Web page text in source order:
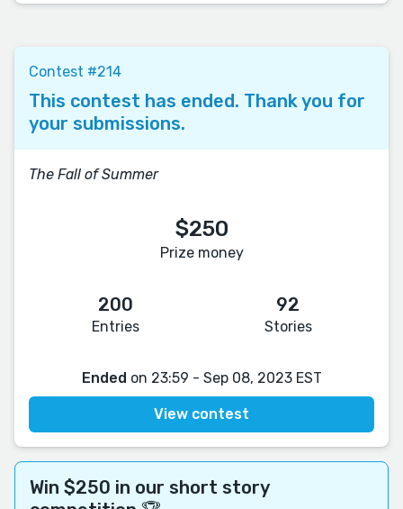
Contest #214
This contest has ended. Thank you for
your submissions.
The Fall of Summer
$250
Prize money
200
Entries
92
Stories
Ended on 23:59 - Sep 08, 2023 EST
View contest
Win $250 in our short story